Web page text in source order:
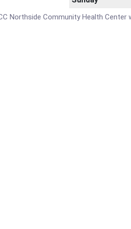
Northside Community Health